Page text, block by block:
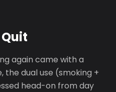
again came with a
the dual use (smoking +
head-on from day